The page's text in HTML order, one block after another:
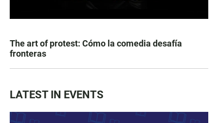
The art of protest: Cómo la comedia desafía
fronteras
LATEST IN EVENTS